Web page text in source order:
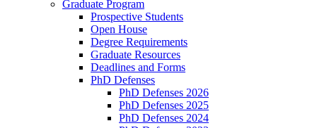
Graduate Program
Prospective Students
Open House
Degree Requirements
Graduate Resources
Deadlines and Forms
PhD Defenses
PhD Defenses 2026
PhD Defenses 2025
PhD Defenses 2024